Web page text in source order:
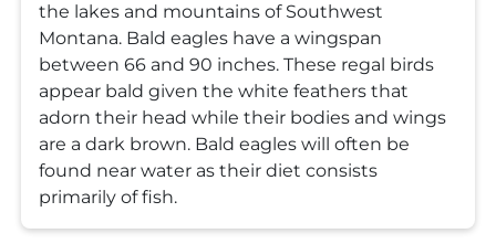
the lakes and mountains of Southwest
Montana. Bald eagles have a wingspan
between 66 and 90 inches. These regal birds
appear bald given the white feathers that
adorn their head while their bodies and wings
are a dark brown. Bald eagles will often be
found near water as their diet consists
primarily of fish.